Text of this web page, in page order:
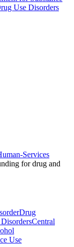
Use Disorders
Services
for drug and
Drug
Central
Use